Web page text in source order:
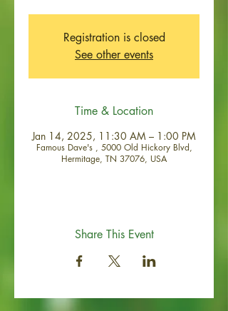
Registration is closed
See other events
Time & Location
Jan 14, 2025, 11:30 AM – 1:00 PM
Famous Dave's , 5000 Old Hickory Blvd,
Hermitage, TN 37076, USA
Share This Event